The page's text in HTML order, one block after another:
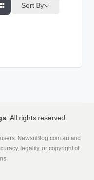
Sort By
. All rights reserved.
NewsnBlog.com.au and
legality, or copyright of